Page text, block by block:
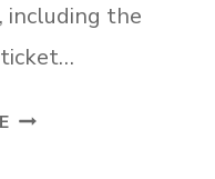
including the
ticket…
AFFORDABLE